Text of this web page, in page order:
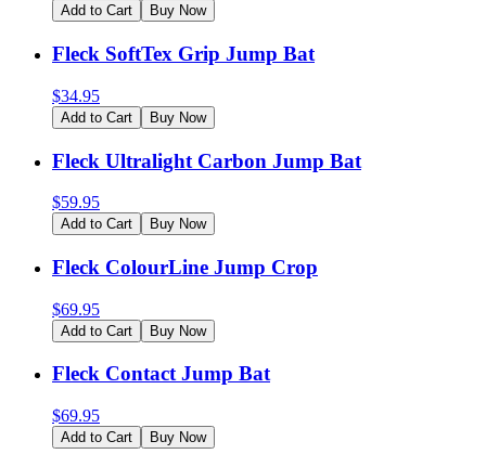
Add to Cart Buy Now
Fleck SoftTex Grip Jump Bat
$34.95
Add to Cart Buy Now
Fleck Ultralight Carbon Jump Bat
$59.95
Add to Cart Buy Now
Fleck ColourLine Jump Crop
$69.95
Add to Cart Buy Now
Fleck Contact Jump Bat
$69.95
Add to Cart Buy Now